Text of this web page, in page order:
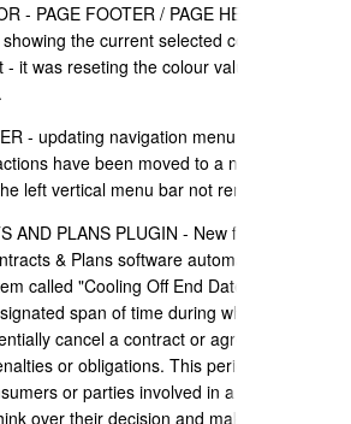
- PAGE FOOTER / PAGE HEADER - All
the current selected colour value if
- it was reseting the colour value to 100%
- updating navigation menu for the
have been moved to a new "action"
left vertical menu bar not removed.
AND PLANS PLUGIN - New feature added
& Plans software automatically
called "Cooling Off End Date". A cooling-
span of time during which a person
cancel a contract or agreement
or obligations. This period is
or parties involved in a transaction
over their decision and make sure they